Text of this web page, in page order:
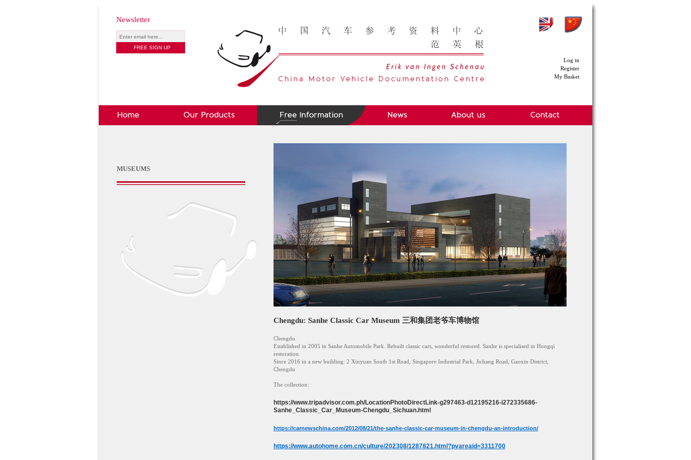
Newsletter
Log in
Register
My Basket
MUSEUMS
Chengdu: Sanhe Classic Car Museum 三和集团老爷车博物馆
Chengdu.
Established in 2005 in Sanhe Automobile Park. Rebuilt classic cars, wonderful restored. Sanhe is specialised in Hongqi
restoration.
Since 2016 in a new building: 2 Xinyuan South 1st Road, Singapore Industrial Park, Jichang Road, Gaoxin District,
Chengdu
The collection:
https://www.tripadvisor.com.ph/LocationPhotoDirectLink-g297463-d12195216-i272335686-
Sanhe_Classic_Car_Museum-Chengdu_Sichuan.html
https://carnewschina.com/2012/08/21/the-sanhe-classic-car-museum-in-chengdu-an-introduction/
https://www.autohome.com.cn/culture/202308/1287821.html?pvareaid=3311700